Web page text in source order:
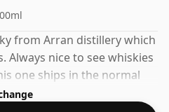
from Arran distillery which
Always nice to see whiskies
one ships in the normal